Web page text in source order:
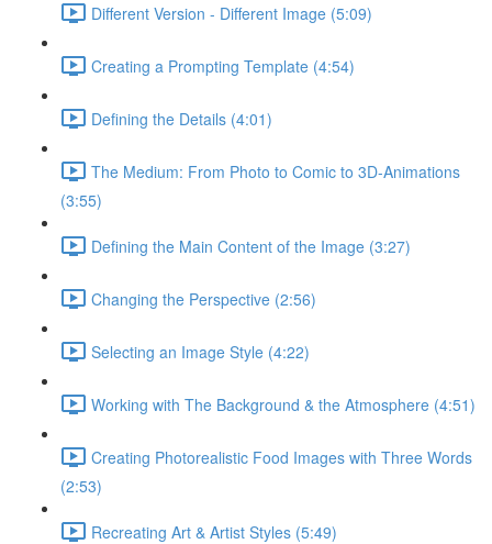
Different Version - Different Image (5:09)
Creating a Prompting Template (4:54)
Defining the Details (4:01)
The Medium: From Photo to Comic to 3D-Animations
(3:55)
Defining the Main Content of the Image (3:27)
Changing the Perspective (2:56)
Selecting an Image Style (4:22)
Working with The Background & the Atmosphere (4:51)
Creating Photorealistic Food Images with Three Words
(2:53)
Recreating Art & Artist Styles (5:49)